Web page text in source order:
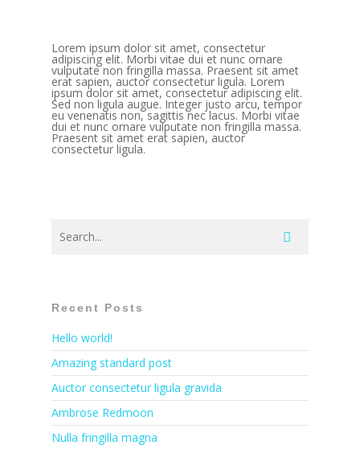
Lorem ipsum dolor sit amet, consectetur
adipiscing elit. Morbi vitae dui et nunc ornare
vulputate non fringilla massa. Praesent sit amet
erat sapien, auctor consectetur ligula. Lorem
ipsum dolor sit amet, consectetur adipiscing elit.
Sed non ligula augue. Integer justo arcu, tempor
eu venenatis non, sagittis nec lacus. Morbi vitae
dui et nunc ornare vulputate non fringilla massa.
Praesent sit amet erat sapien, auctor
consectetur ligula.
Recent Posts
Hello world!
Amazing standard post
Auctor consectetur ligula gravida
Ambrose Redmoon
Nulla fringilla magna